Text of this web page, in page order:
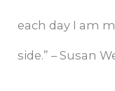
each day I am
side.” – Susan